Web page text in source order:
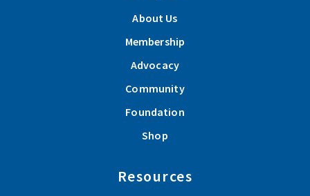
About Us
Membership
Advocacy
Community
Foundation
Shop
Resources